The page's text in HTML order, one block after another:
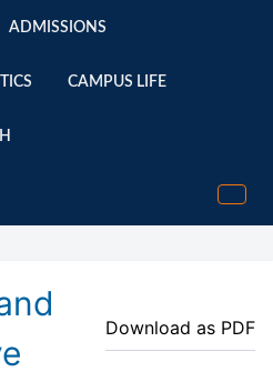
ADMISSIONS
CAMPUS LIFE
Download as PDF